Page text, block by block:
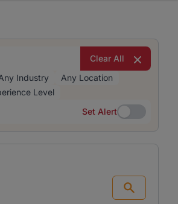
Clear All
Industry
Any Location
Level
Set Alert
Set Alert
Search